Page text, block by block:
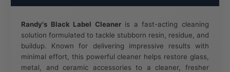
Randy's Black Label Cleaneris a fast-acting cleaning
solution formulated to tackle stubborn resin, residue, and
buildup. Known for delivering impressive results with
minimal effort, this powerful cleaner helps restore glass,
metal, and ceramic accessories to a cleaner, fresher